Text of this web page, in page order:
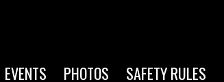
EVENTS PHOTOS
SAFETY RULES